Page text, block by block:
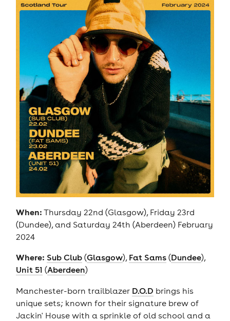
When: Thursday 22nd (Glasgow), Friday 23rd
(Dundee), and Saturday 24th (Aberdeen) February
2024
Where: Sub Club(Glasgow), Fat Sams(Dundee),
Unit 51 (Aberdeen)
Manchester-born trailblazer D.O.D brings his
unique sets; known for their signature brew of
Jackin' House with a sprinkle of old school and a